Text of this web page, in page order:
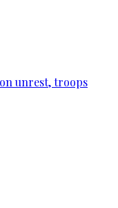
unrest, troops